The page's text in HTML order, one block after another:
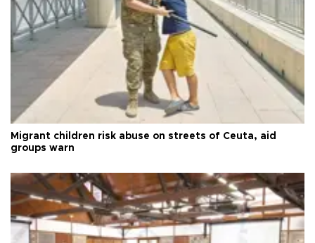
Migrant children risk abuse on streets of Ceuta, aid
groups warn